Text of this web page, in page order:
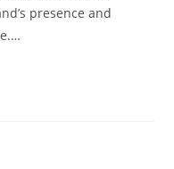
presence and